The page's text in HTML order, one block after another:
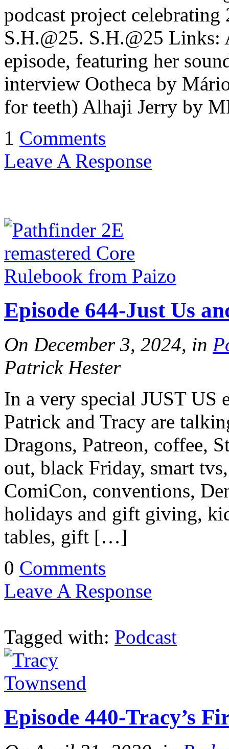
podcast project celebrating
S.H.@25. S.H.@25 Links:
episode, featuring her
interview Ootheca by
for teeth) Alhaji Jerry by
1 Comments
Leave A Response
Episode 644-Just Us
On December 3, 2024, in
Patrick Hester
In a very special JUST US
Patrick and Tracy are
Dragons, Patreon, coffee,
out, black Friday, smart
ComiCon, conventions,
holidays and gift giving,
tables, gift […]
0 Comments
Leave A Response
Tagged with: Podcast
Episode 440-Tracy’s